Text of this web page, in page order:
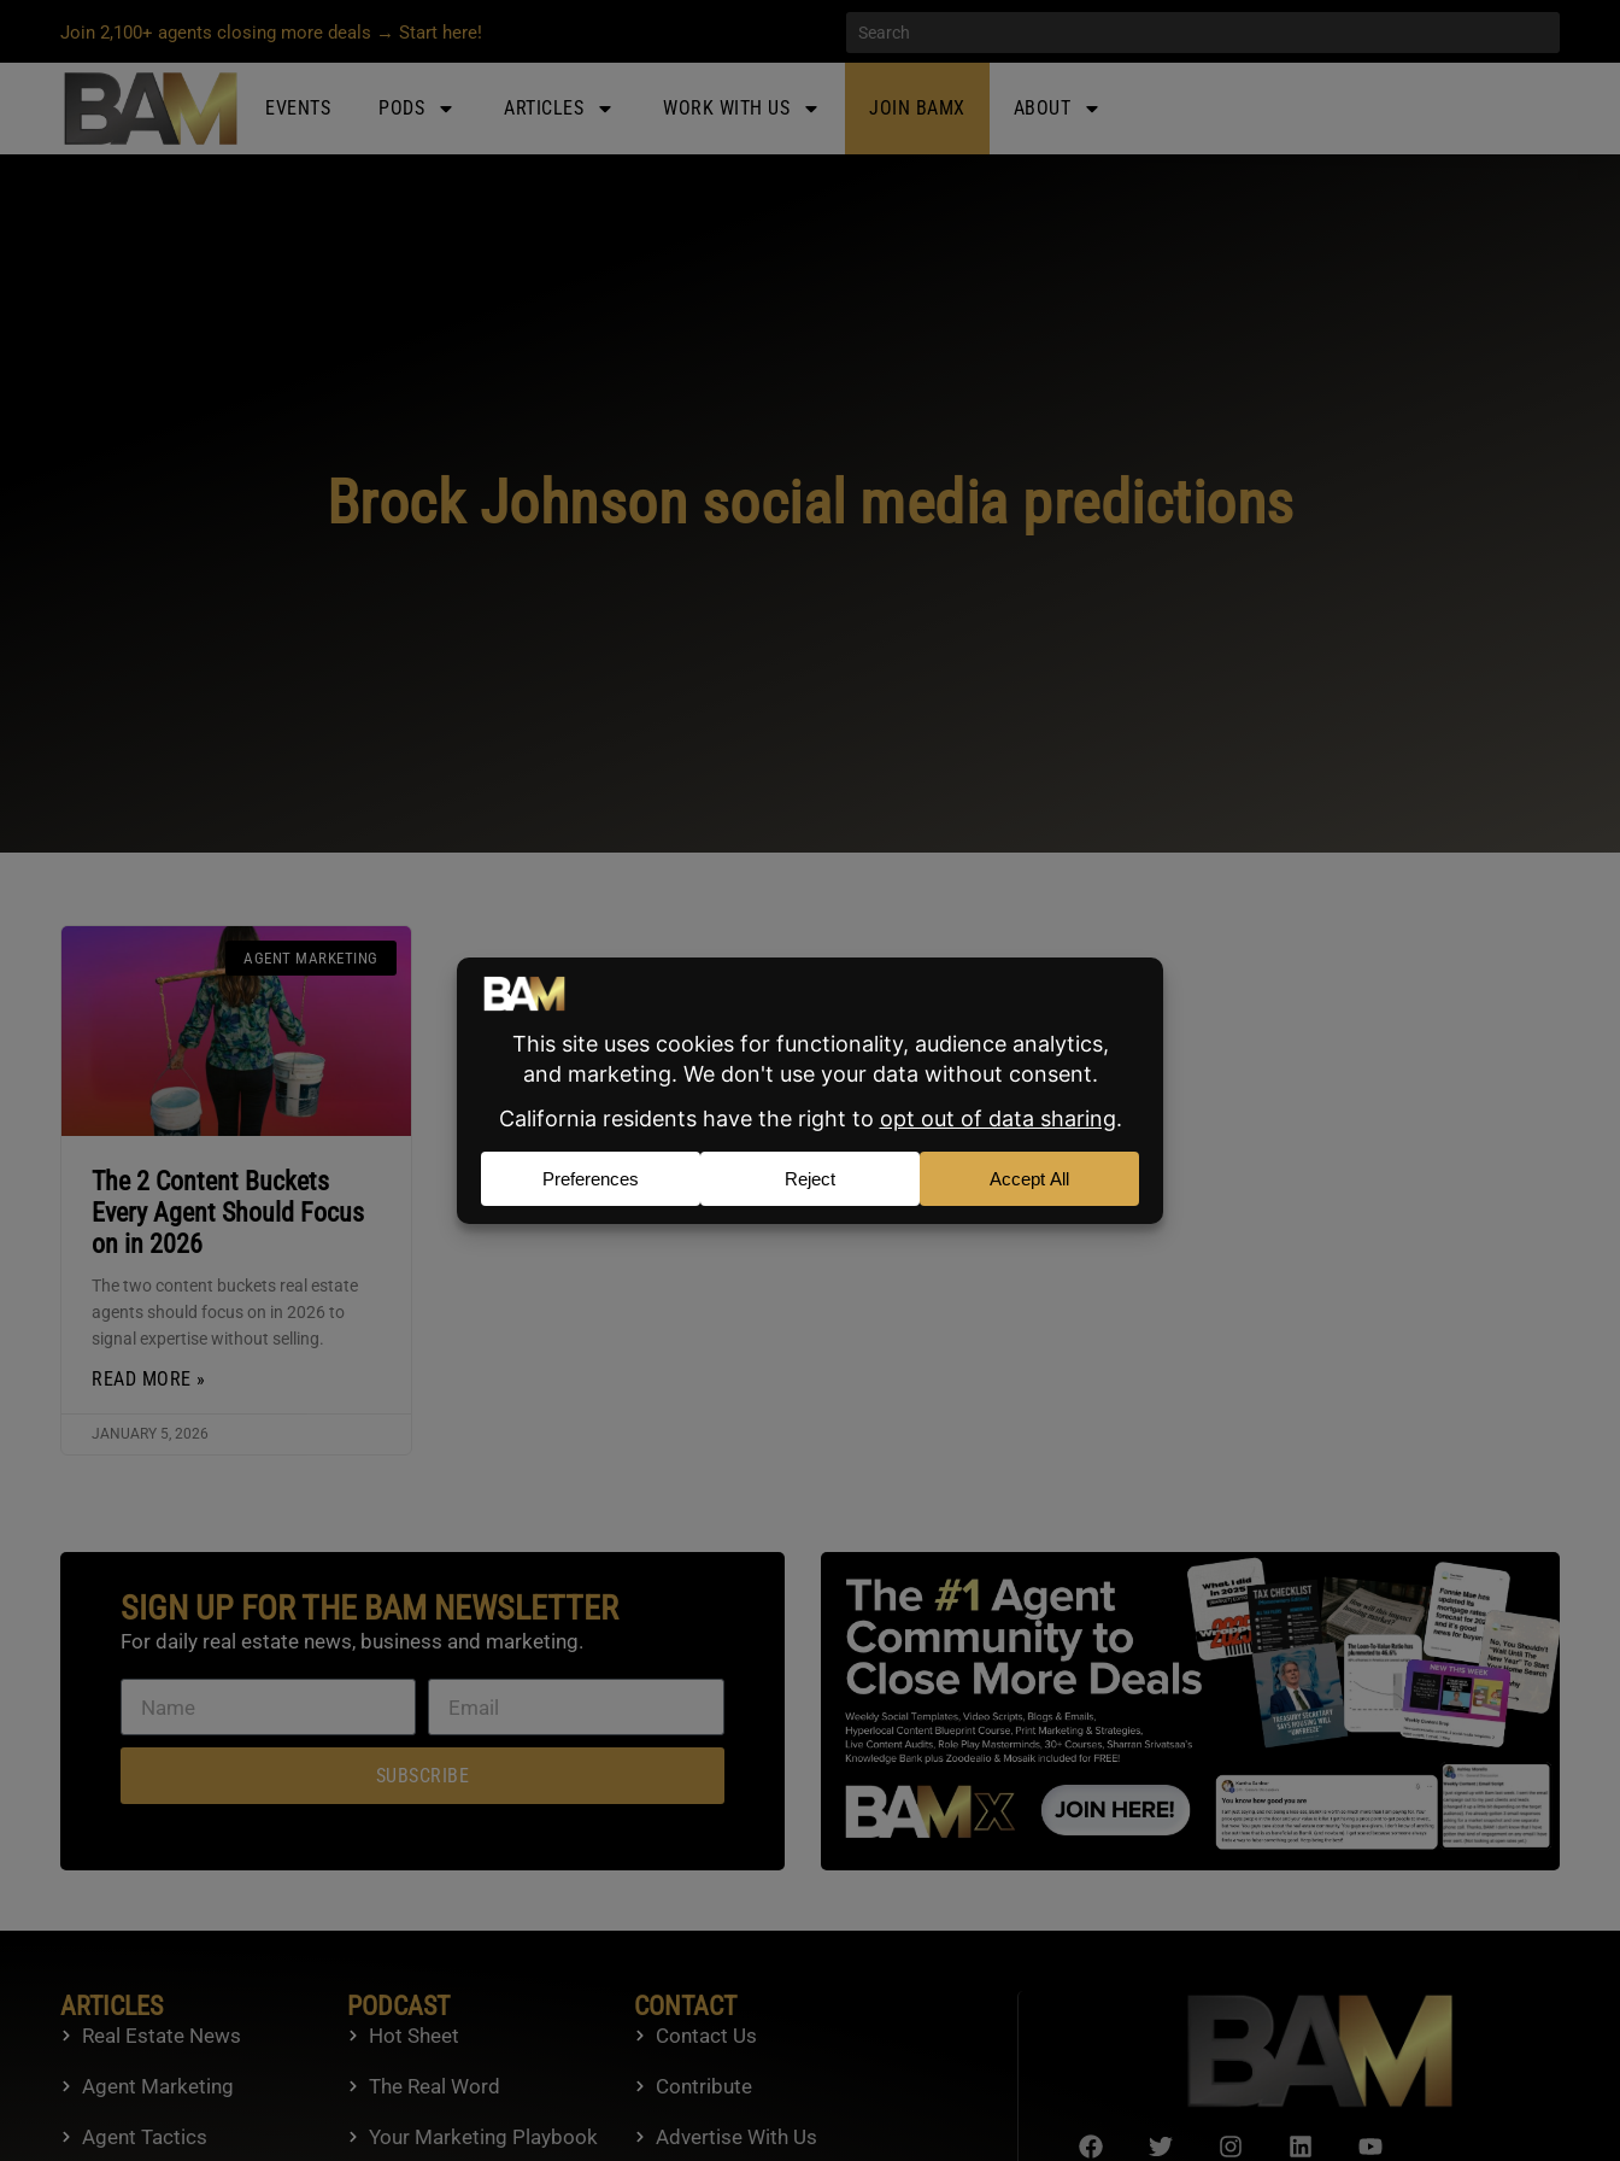
Join 2,100+ agents closing more deals → Start here!
EVENTS PODS ARTICLES WORK WITH US JOIN BAMX ABOUT
Brock Johnson social media predictions
AGENT MARKETING
The 2 Content Buckets
Every Agent Should Focus
on in 2026
The two content buckets real estate
agents should focus on in 2026 to
signal expertise without selling.
READ MORE »
JANUARY 5, 2026
SIGN UP FOR THE BAM NEWSLETTER
For daily real estate news, business and marketing.
SUBSCRIBE
ARTICLES
Real Estate News
Agent Marketing
Agent Tactics
PODCAST
Hot Sheet
The Real Word
Your Marketing Playbook
CONTACT
Contact Us
Contribute
Advertise With Us